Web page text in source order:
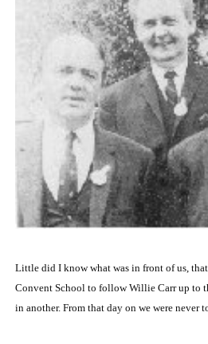
Little did I know what was in front of us,
Convent School to follow Willie Carr up to
in another. From that day on we were never